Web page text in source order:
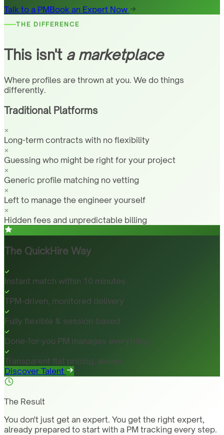
Talk to a PMBook an Expert Now
THE DIFFERENCE
This isn't a marketplace
Where profiles are thrown at you. We do things
differently.
Traditional Platforms
Long-term contracts with no flexibility
Guessing who might be right for your project
Generic profile matching no vetting
Left to manage the engineer yourself
Hidden fees and unpredictable billing
The QuickHire Way
Instant match within 10 minutes
TPM-driven, monitored delivery
Fully flexible & session-based
Done-for-you PM manages everything
Transparent flat pricing, always
Discover Talent
The Result
You don't just get an expert. You get the right expert,
already prepared to start with a PM tracking every step.